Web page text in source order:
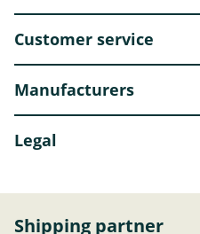
Customer service
Manufacturers
Legal
Shipping partner